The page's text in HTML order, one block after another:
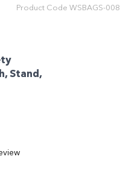
Product Code WSBAGS-008
Stand,